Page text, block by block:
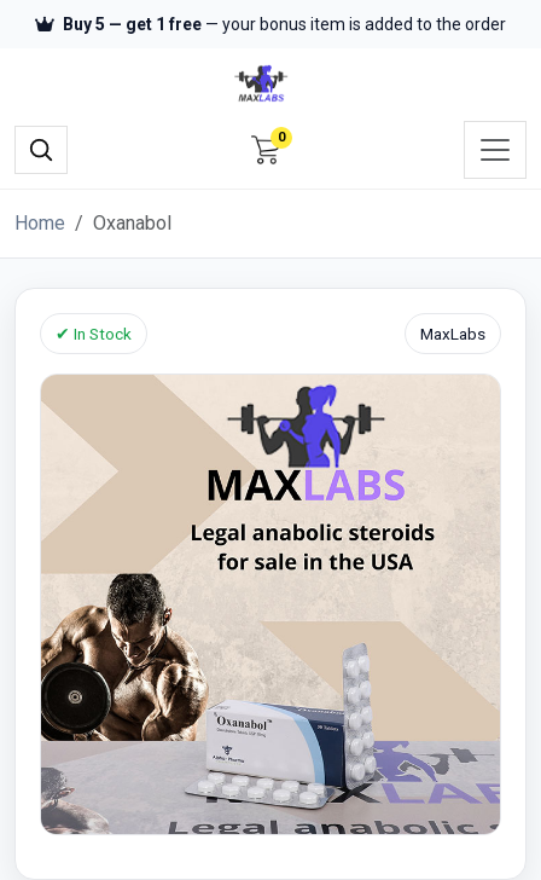
Buy 5 — get 1 free — your bonus item is added to the order
0
Home Oxanabol
✔ In Stock MaxLabs